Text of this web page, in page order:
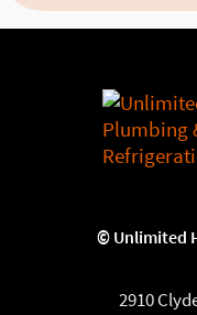
©Unlimited
2910